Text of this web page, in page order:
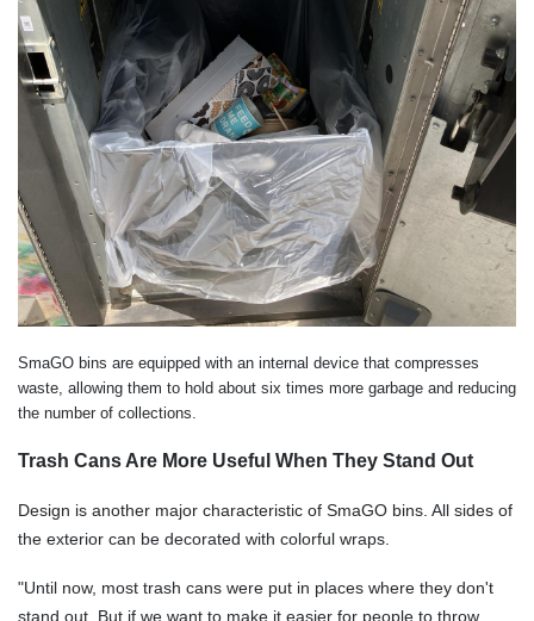
SmaGO bins are equipped with an internal device that compresses
waste, allowing them to hold about six times more garbage and reducing
the number of collections.
Trash Cans Are More Useful When They Stand Out
Design is another major characteristic of SmaGO bins. All sides of
the exterior can be decorated with colorful wraps.
"Until now, most trash cans were put in places where they don't
stand out. But if we want to make it easier for people to throw